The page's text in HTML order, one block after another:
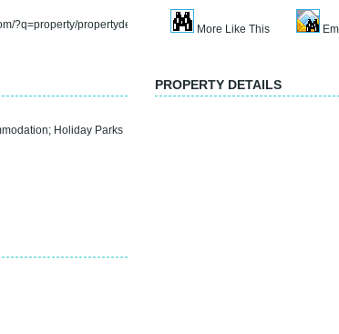
?q=property/propertydetail&refno=sp3718fMore Like This
; Holiday Parks
PROPERTY DETAILS